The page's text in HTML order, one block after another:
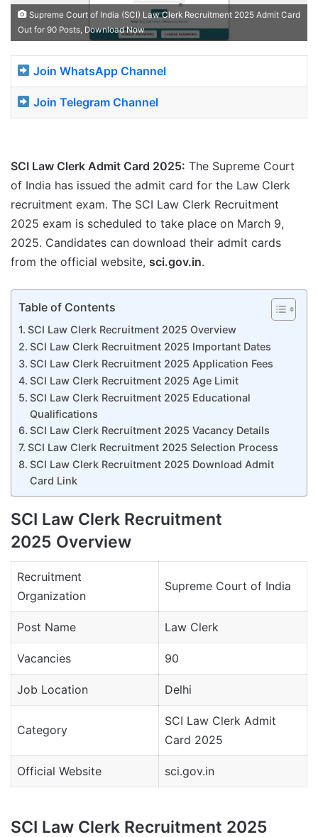
Supreme Court of India (SCI) Law Clerk Recruitment 2025 Admit Card
Out for 90 Posts, Download Now
Join WhatsApp Channel
Join Telegram Channel
SCI Law Clerk Admit Card 2025: The Supreme Court
of India has issued the admit card for the Law Clerk
recruitment exam. The SCI Law Clerk Recruitment
2025 exam is scheduled to take place on March 9,
2025. Candidates can download their admit cards
from the official website, sci.gov.in.
Table of Contents
SCI Law Clerk Recruitment 2025 Overview
SCI Law Clerk Recruitment 2025 Important Dates
SCI Law Clerk Recruitment 2025 Application Fees
SCI Law Clerk Recruitment 2025 Age Limit
SCI Law Clerk Recruitment 2025 Educational
Qualifications
SCI Law Clerk Recruitment 2025 Vacancy Details
SCI Law Clerk Recruitment 2025 Selection Process
SCI Law Clerk Recruitment 2025 Download Admit
Card Link
SCI Law Clerk Recruitment
2025 Overview
Recruitment
Organization
Supreme Court of India
Post Name Law Clerk
Vacancies 90
Job Location Delhi
Category
SCI Law Clerk Admit
Card 2025
Official Website sci.gov.in
SCI Law Clerk Recruitment 2025